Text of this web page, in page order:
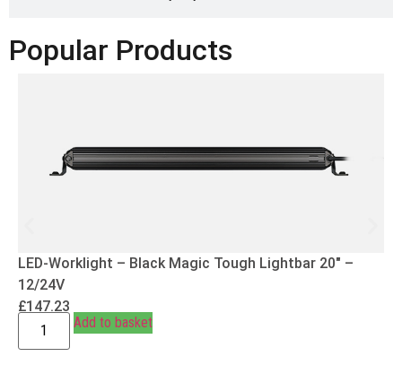
Popular Products
LED-Worklight – Black Magic Tough Lightbar 20″ –
12/24V
£147.23
Add to basket